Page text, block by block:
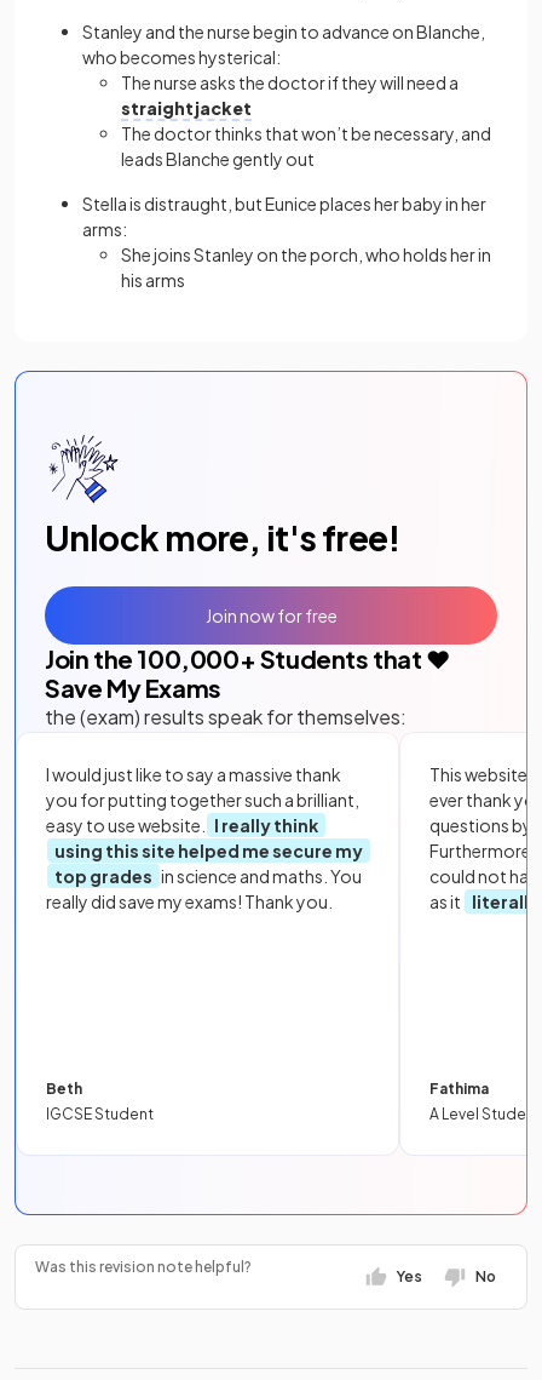
Stanley and the nurse begin to advance on Blanche,
who becomes hysterical:
The nurse asks the doctor if they will need a
straightjacket
The doctor thinks that won’t be necessary, and
leads Blanche gently out
Stella is distraught, but Eunice places her baby in her
arms:
She joins Stanley on the porch, who holds her in
his arms
Unlock more, it's free!
Join the 100,000+ Students that ❤️
Save My Exams
the (exam) results speak for themselves:
I would just like to say a massive thank
you for putting together such a brilliant,
easy to use website.
I really think
using this site helped me secure my
top grades in science and maths. You
really did save my exams! Thank you.
Beth
IGCSE Student
This website
ever thank
questions by
Furthermore,
could not
as it
literally
Fathima
A Level Student
Join now for free
Was this revision note helpful?
Yes No